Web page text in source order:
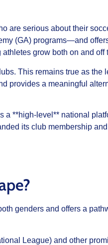
are serious about their
(GA) programs—and
grow both on and off
This remains true as the
provides a meaningful
a **high-level** national
its club membership
genders and offers a
League) and other